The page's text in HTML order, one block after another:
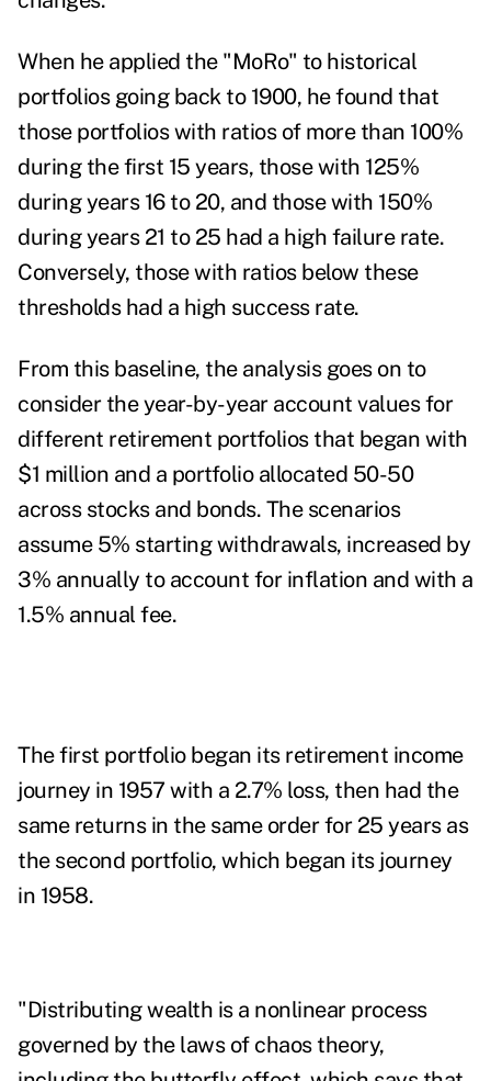
When he applied the "MoRo" to historical
portfolios going back to 1900, he found that
those portfolios with ratios of more than 100%
during the first 15 years, those with 125%
during years 16 to 20, and those with 150%
during years 21 to 25 had a high failure rate.
Conversely, those with ratios below these
thresholds had a high success rate.
From this baseline, the analysis goes on to
consider the year-by-year account values for
different retirement portfolios that began with
$1 million and a portfolio allocated 50-50
across stocks and bonds. The scenarios
assume 5% starting withdrawals, increased by
3% annually to account for inflation and with a
1.5% annual fee.
The first portfolio began its retirement income
journey in 1957 with a 2.7% loss, then had the
same returns in the same order for 25 years as
the second portfolio, which began its journey
in 1958.
"Distributing wealth is a nonlinear process
governed by the laws of chaos theory,